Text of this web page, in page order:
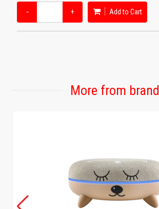
− + Add to Cart
More from brand